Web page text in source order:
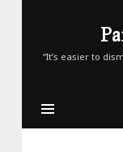
“It’s easier to